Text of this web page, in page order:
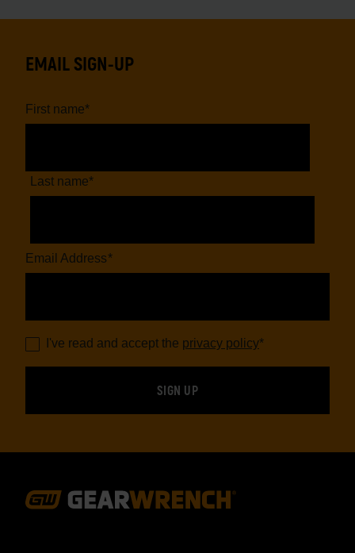
EMAIL SIGN-UP
First name*
Last name*
Email Address*
I've read and accept the privacy policy*